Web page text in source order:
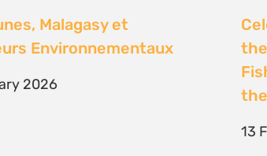
FURTHER OPTIONS ADDRESS
Mercantile Building